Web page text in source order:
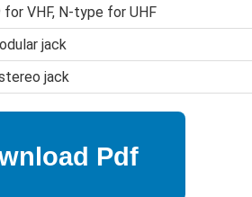
for VHF, N-type for UHF
jack
jack